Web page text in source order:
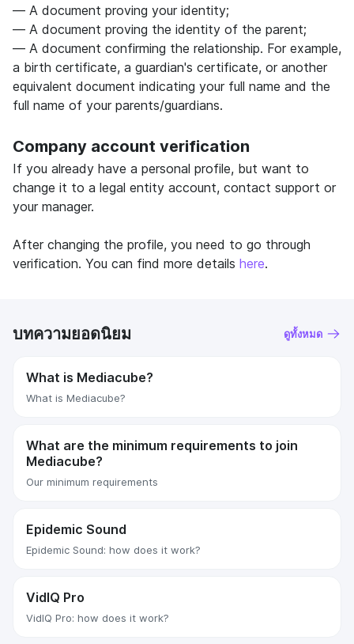
— A document proving your identity;
— A document proving the identity of the parent;
— A document confirming the relationship. For example,
a birth certificate, a guardian's certificate, or another
equivalent document indicating your full name and the
full name of your parents/guardians.
Company account verification
If you already have a personal profile, but want to
change it to a legal entity account, contact support or
your manager.
After changing the profile, you need to go through
verification. You can find more details here.
บทความยอดนิยม ดูทั้งหมด
What is Mediacube?
What is Mediacube?
What are the minimum requirements to join
Mediacube?
Our minimum requirements
Epidemic Sound
Epidemic Sound: how does it work?
VidIQ Pro
VidIQ Pro: how does it work?